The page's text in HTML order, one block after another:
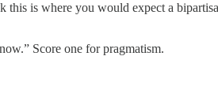
is where you would expect a
Score one for pragmatism.